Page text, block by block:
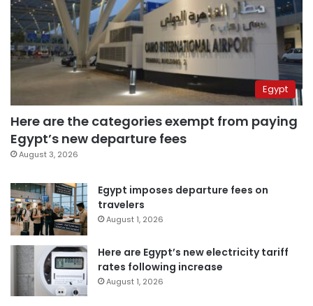
Egypt
Here are the categories exempt from paying
Egypt’s new departure fees
August 3, 2026
Egypt imposes departure fees on
travelers
August 1, 2026
Here are Egypt’s new electricity tariff
rates following increase
August 1, 2026